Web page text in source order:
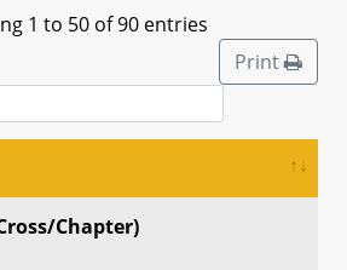
1 to 50 of 90 entries
Print
Chapter)